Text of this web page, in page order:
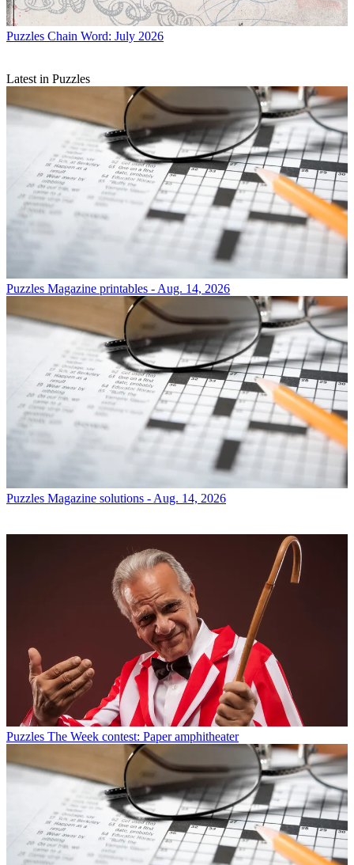
Puzzles Chain Word: July 2026
Latest in Puzzles
Puzzles Magazine printables - Aug. 14, 2026
Puzzles Magazine solutions - Aug. 14, 2026
Puzzles The Week contest: Paper amphitheater